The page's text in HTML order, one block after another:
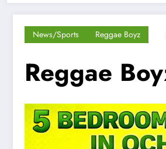
News/Sports Reggae Boyz
Reggae